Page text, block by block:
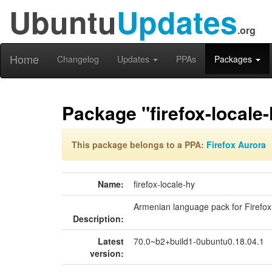
UbuntuUpdates.org
Home Changelog Updates PPAs Packages
Package "firefox-
This package belongs to a PPA: Firefox Aurora
Name: firefox-locale-hy
Description:
Armenian language pack for Firefox
Latest
version:
70.0~b2+build1-0ubuntu0.18.04.1